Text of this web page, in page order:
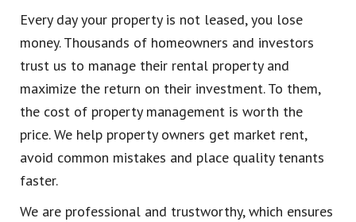
Every day your property is not leased, you lose
money. Thousands of homeowners and investors
trust us to manage their rental property and
maximize the return on their investment. To them,
the cost of property management is worth the
price. We help property owners get market rent,
avoid common mistakes and place quality tenants
faster.
We are professional and trustworthy, which ensures